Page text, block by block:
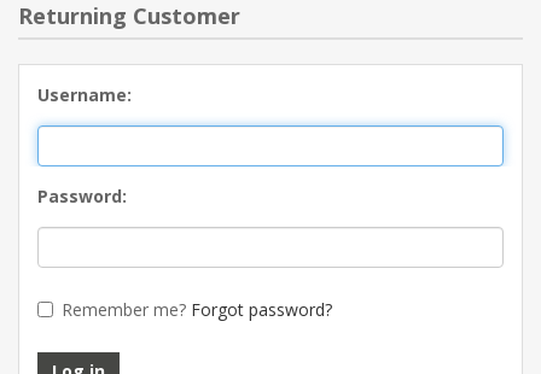
Returning Customer
Username:
Password:
Remember me? Forgot password?